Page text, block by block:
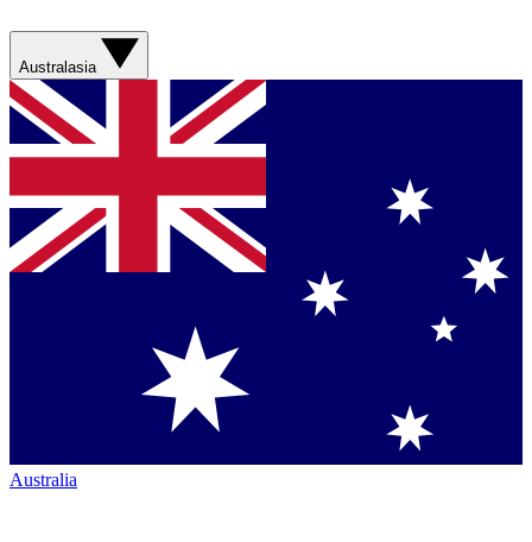
Australasia
Australia